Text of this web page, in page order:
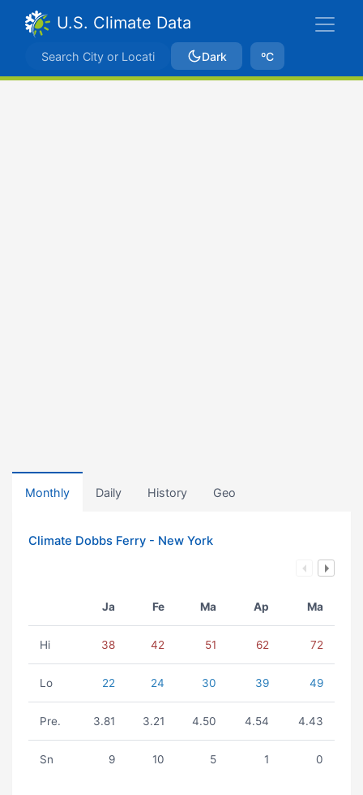
U.S. Climate Data
Dark ºC
Monthly Daily History Geo
Climate Dobbs Ferry - New York
Ja Fe Ma Ap Ma
Hi 38 42 51 62 72
Lo 22 24 30 39 49
Pre. 3.81 3.21 4.50 4.54 4.43
Sn 9 10 5 1 0